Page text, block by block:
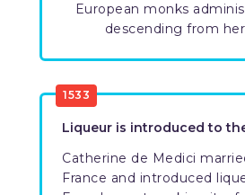
​European monks
descending from
​1533
​Liqueur is introduced to
Catherine de Medici
France and introduced